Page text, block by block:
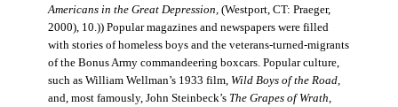
Americans in the Great Depression,(Westport, CT: Praeger,
2000), 10.)) Popular magazines and newspapers were filled
with stories of homeless boys and the veterans-turned-migrants
of the Bonus Army commandeering boxcars. Popular culture,
such as William Wellman’s 1933 film, Wild Boys of the Road,
and, most famously, John Steinbeck’s The Grapes of Wrath,